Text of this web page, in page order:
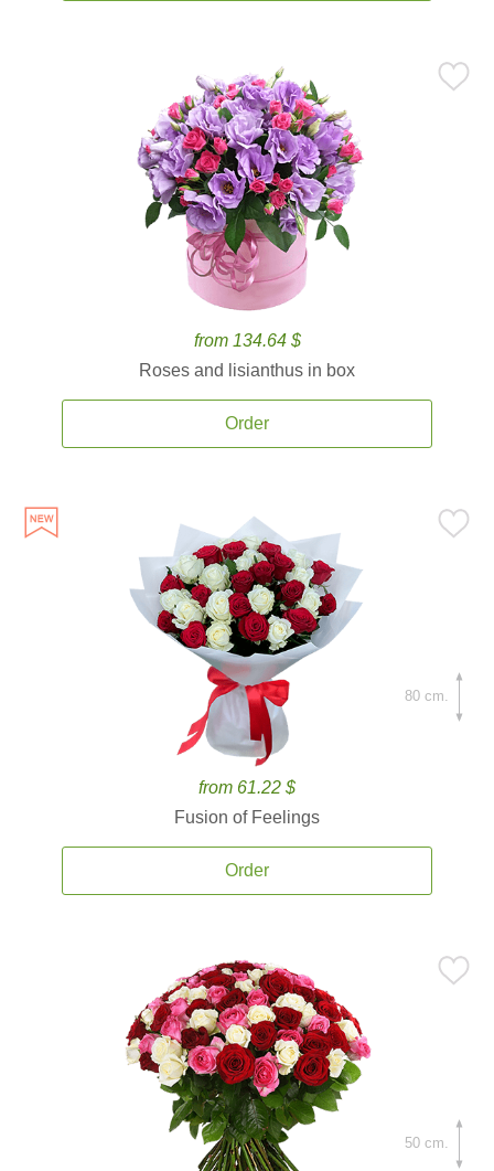
from 134.64 $
Roses and lisianthus in box
Order
from 61.22 $
Fusion of Feelings
Order
80 cm.
50 cm.